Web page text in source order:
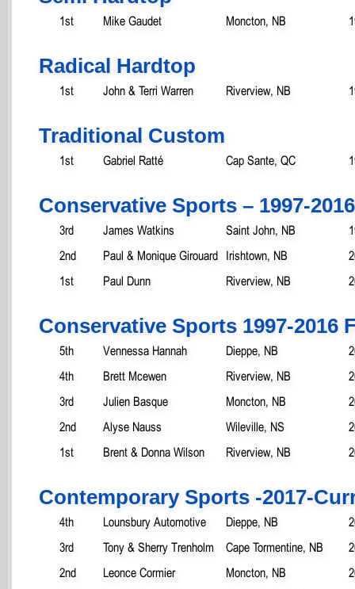
1st Mike Gaudet Moncton, NB
Radical Hardtop
1st John & Terri Warren Riverview, NB
Traditional Custom
1st Gabriel Ratté Cap Sante, QC
Conservative Sports – 1997-2016
3rd James Watkins Saint John, NB
2nd
Paul & Monique Girouard Irishtown, NB
1st
Paul Dunn Riverview, NB
Conservative Sports 1997-2016
5th Vennessa Hannah Dieppe, NB
4th
Brett Mcewen Riverview, NB
3rd
Julien Basque Moncton, NB
2nd
Alyse Nauss Wileville, NS
1st
Brent & Donna Wilson Riverview, NB
Contemporary Sports -2017-
4th Lounsbury Automotive Dieppe, NB
3rd
Tony & Sherry Trenholm Cape Tormentine, NB
2nd
Leonce Cormier Moncton, NB